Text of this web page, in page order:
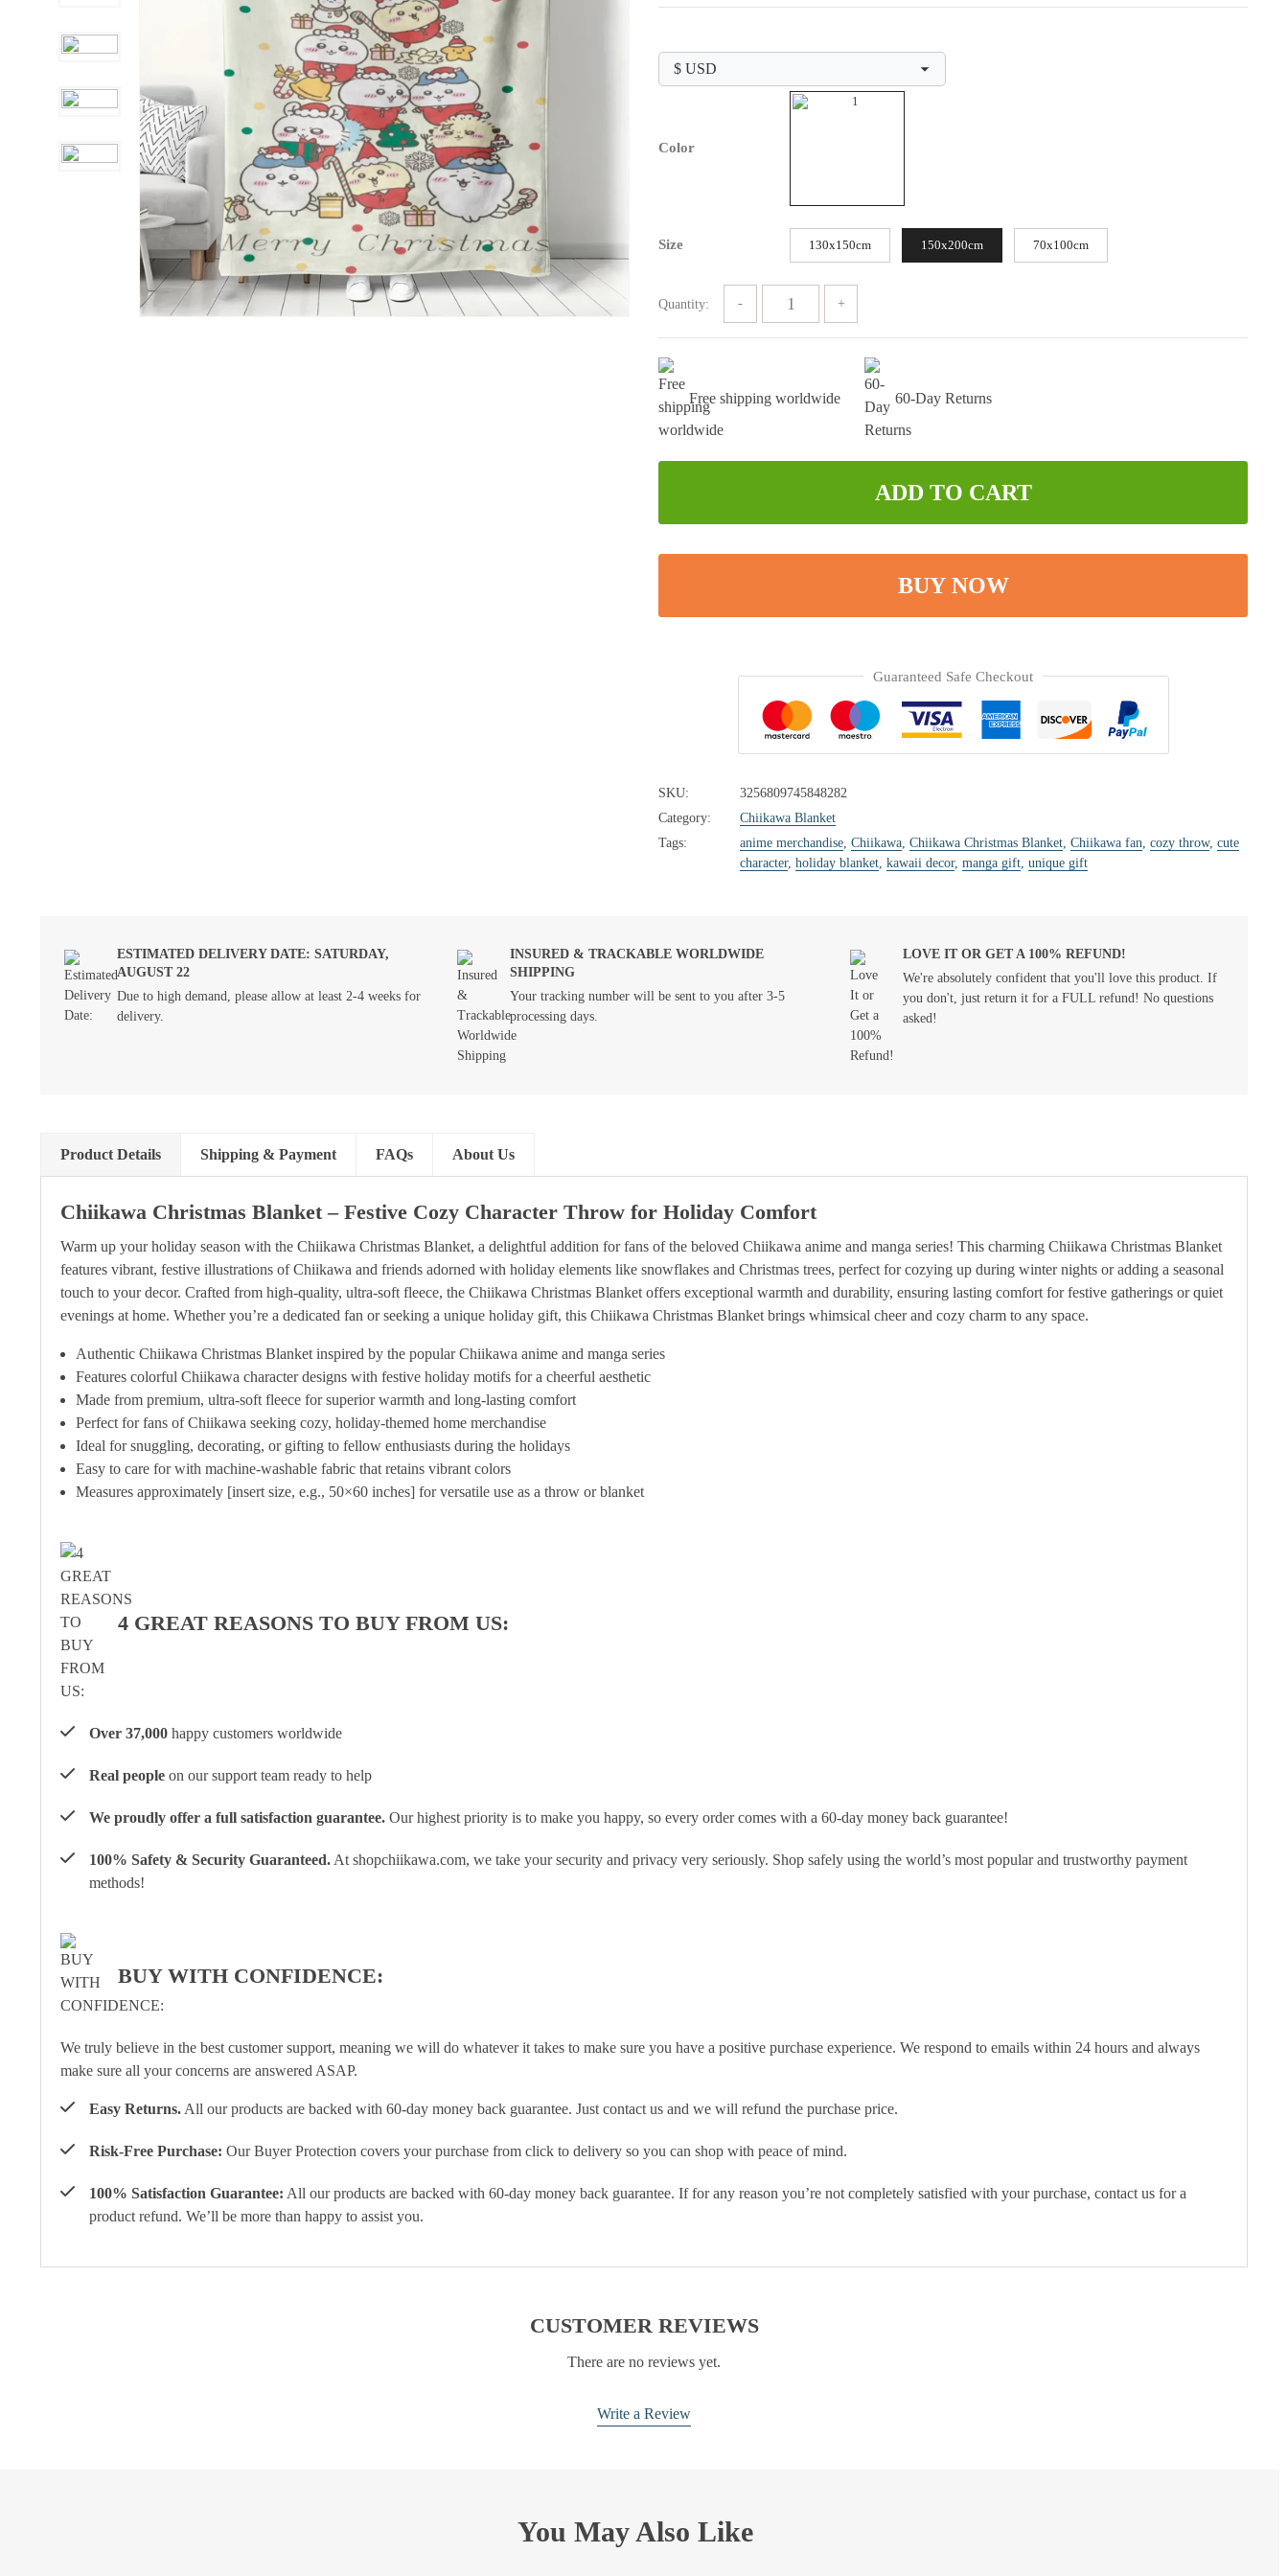
range:
through
Color
Size 130x150cm 150x200cm 70x100cm
Quantity:
Free shipping worldwide 60-Day Returns
ADD TO CART
BUY NOW
Guaranteed Safe Checkout
SKU:
3256809745848282
Category:
Chiikawa Blanket
Tags:
anime merchandise, Chiikawa, Chiikawa Christmas Blanket, Chiikawa fan, cozy throw, cute
character, holiday blanket, kawaii decor, manga gift, unique gift
ESTIMATED DELIVERY DATE: SATURDAY,
AUGUST 22
Due to high demand, please allow at least 2-4 weeks for
delivery.
INSURED & TRACKABLE WORLDWIDE
SHIPPING
Your tracking number will be sent to you after 3-5
processing days.
LOVE IT OR GET A 100% REFUND!
We're absolutely confident that you'll love this product. If
you don't, just return it for a FULL refund! No questions
asked!
Product Details Shipping & Payment FAQs About Us
Chiikawa Christmas Blanket – Festive Cozy Character Throw for Holiday Comfort
Warm up your holiday season with the Chiikawa Christmas Blanket, a delightful addition for fans of the beloved Chiikawa anime and manga series! This charming Chiikawa Christmas Blanket
features vibrant, festive illustrations of Chiikawa and friends adorned with holiday elements like snowflakes and Christmas trees, perfect for cozying up during winter nights or adding a seasonal
touch to your decor. Crafted from high-quality, ultra-soft fleece, the Chiikawa Christmas Blanket offers exceptional warmth and durability, ensuring lasting comfort for festive gatherings or quiet
evenings at home. Whether you’re a dedicated fan or seeking a unique holiday gift, this Chiikawa Christmas Blanket brings whimsical cheer and cozy charm to any space.
Authentic Chiikawa Christmas Blanket inspired by the popular Chiikawa anime and manga series
Features colorful Chiikawa character designs with festive holiday motifs for a cheerful aesthetic
Made from premium, ultra-soft fleece for superior warmth and long-lasting comfort
Perfect for fans of Chiikawa seeking cozy, holiday-themed home merchandise
Ideal for snuggling, decorating, or gifting to fellow enthusiasts during the holidays
Easy to care for with machine-washable fabric that retains vibrant colors
Measures approximately [insert size, e.g., 50×60 inches] for versatile use as a throw or blanket
4 GREAT REASONS TO BUY FROM US:
Over 37,000 happy customers worldwide
Real people on our support team ready to help
We proudly offer a full satisfaction guarantee. Our highest priority is to make you happy, so every order comes with a 60-day money back guarantee!
100% Safety & Security Guaranteed. At shopchiikawa.com, we take your security and privacy very seriously. Shop safely using the world’s most popular and trustworthy payment
methods!
BUY WITH CONFIDENCE:
We truly believe in the best customer support, meaning we will do whatever it takes to make sure you have a positive purchase experience. We respond to emails within 24 hours and always
make sure all your concerns are answered ASAP.
Easy Returns. All our products are backed with 60-day money back guarantee. Just contact us and we will refund the purchase price.
Risk-Free Purchase: Our Buyer Protection covers your purchase from click to delivery so you can shop with peace of mind.
100% Satisfaction Guarantee: All our products are backed with 60-day money back guarantee. If for any reason you’re not completely satisfied with your purchase, contact us for a
product refund. We’ll be more than happy to assist you.
CUSTOMER REVIEWS
There are no reviews yet.
Write a Review
You May Also Like